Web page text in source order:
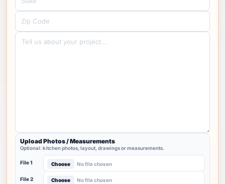
Upload Photos / Measurements
Optional: kitchen photos, layout, drawings or measurements.
File 1 Choose No file chosen
File 2 Choose No file chosen